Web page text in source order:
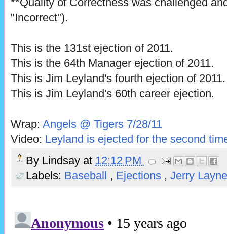
"Incorrect").
This is the 131st ejection of 2011.
This is the 64th Manager ejection of 2011.
This is Jim Leyland's fourth ejection of 2011.
This is Jim Leyland's 60th career ejection.
Wrap: Angels @ Tigers 7/28/11
Video: Leyland is ejected for the second
By Lindsay at 12:12 PM
Labels: Baseball , Ejections , Jerry